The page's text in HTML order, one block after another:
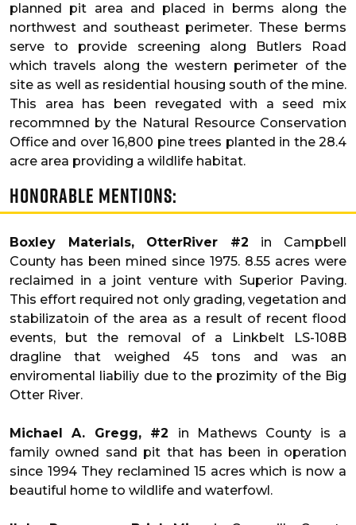
planned pit area and placed in berms along the
northwest and southeast perimeter. These berms
serve to provide screening along Butlers Road
which travels along the western perimeter of the
site as well as residential housing south of the mine.
This area has been revegated with a seed mix
recommned by the Natural Resource Conservation
Office and over 16,800 pine trees planted in the 28.4
acre area providing a wildlife habitat.
Honorable Mentions:
Boxley Materials, OtterRiver #2 in Campbell
County has been mined since 1975. 8.55 acres were
reclaimed in a joint venture with Superior Paving.
This effort required not only grading, vegetation and
stabilizatoin of the area as a result of recent flood
events, but the removal of a Linkbelt LS-108B
dragline that weighed 45 tons and was an
enviromental liabiliy due to the prozimity of the Big
Otter River.
Michael A. Gregg, #2 in Mathews County is a
family owned sand pit that has been in operation
since 1994 They reclamined 15 acres which is now a
beautiful home to wildlife and waterfowl.